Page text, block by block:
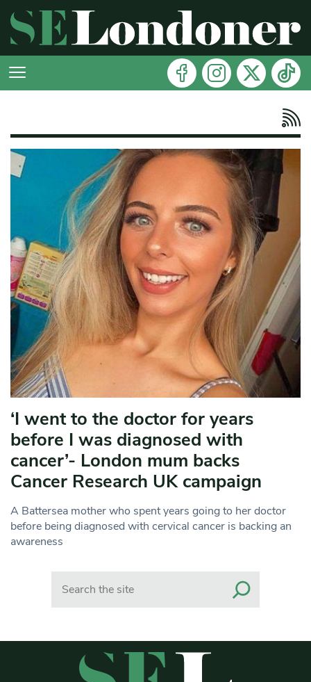
‘I went to the doctor for years
before I was diagnosed with
cancer’- London mum backs
Cancer Research UK campaign
A Battersea mother who spent years going to her doctor
before being diagnosed with cervical cancer is backing an
awareness